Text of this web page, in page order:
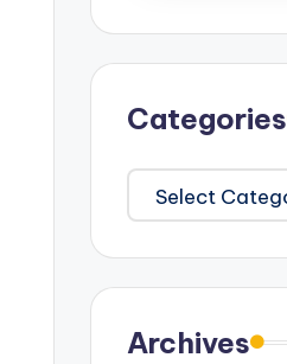
Categories
Categories
Archives